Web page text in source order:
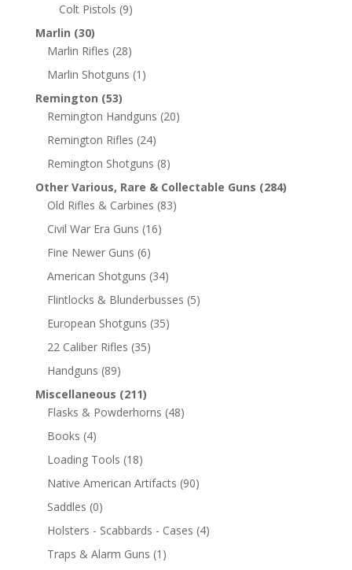
Colt Pistols (9)
Marlin (30)
Marlin Rifles (28)
Marlin Shotguns (1)
Remington (53)
Remington Handguns (20)
Remington Rifles (24)
Remington Shotguns (8)
Other Various, Rare & Collectable Guns (284)
Old Rifles & Carbines (83)
Civil War Era Guns (16)
Fine Newer Guns (6)
American Shotguns (34)
Flintlocks & Blunderbusses (5)
European Shotguns (35)
22 Caliber Rifles (35)
Handguns (89)
Miscellaneous (211)
Flasks & Powderhorns (48)
Books (4)
Loading Tools (18)
Native American Artifacts (90)
Saddles (0)
Holsters - Scabbards - Cases (4)
Traps & Alarm Guns (1)